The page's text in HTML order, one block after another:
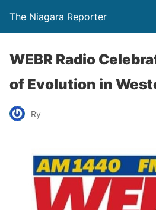
The Niagara Reporter
WEBR Radio
of Evolution in
Ry